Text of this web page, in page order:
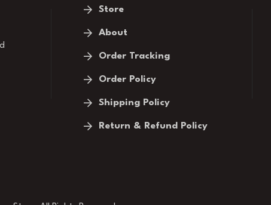
Store
About
Order Tracking
Order Policy
Shipping Policy
Return & Refund Policy